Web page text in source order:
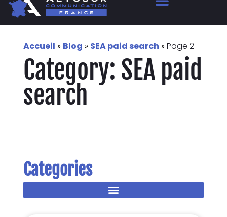
Accueil » Blog » SEA paid search » Page 2
Category: SEA paid
search
Categories